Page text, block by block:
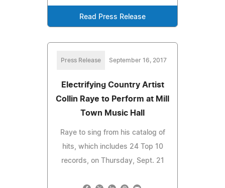
Read Press Release
Press Release September 16, 2017
Electrifying Country Artist
Collin Raye to Perform at Mill
Town Music Hall
Raye to sing from his catalog of
hits, which includes 24 Top 10
records, on Thursday, Sept. 21